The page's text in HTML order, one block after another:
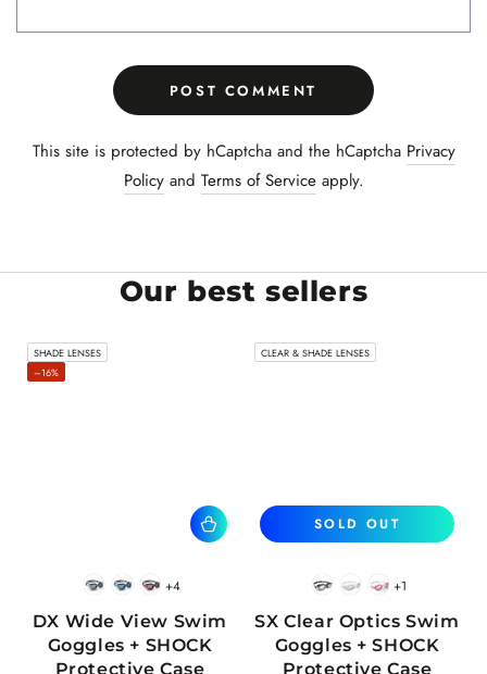
POST COMMENT
This site is protected by hCaptcha and the hCaptcha Privacy
Policyand Terms of Serviceapply.
Our best sellers
BlackWhite
BlueBlack
RedBlack
+4
DX Wide View Swim
Goggles + SHOCK
Protective Case
SHADE LENSES
–16%
BlackWhitePink
+1
SX Clear Optics Swim
Goggles + SHOCK
Protective Case
SOLD OUT
CLEAR & SHADE LENSES